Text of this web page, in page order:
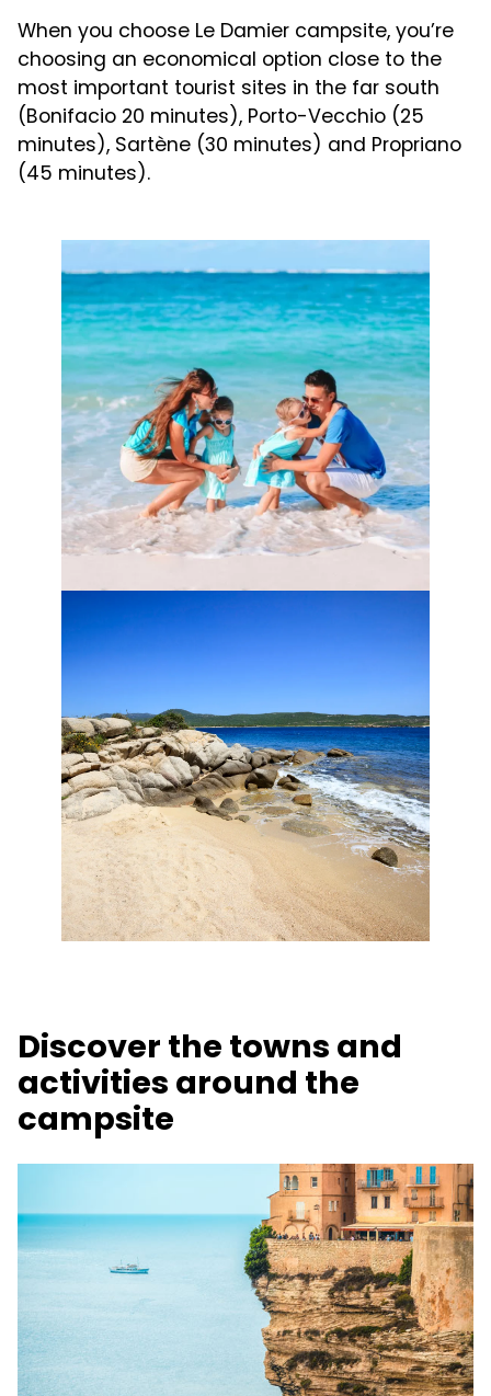
When you choose Le Damier campsite, you’re
choosing an economical option close to the
most important tourist sites in the far south
(Bonifacio 20 minutes), Porto-Vecchio (25
minutes), Sartène (30 minutes) and Propriano
(45 minutes).
Discover the towns and
activities around the
campsite